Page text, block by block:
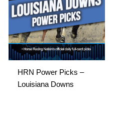
HRN Power Picks –
Louisiana Downs